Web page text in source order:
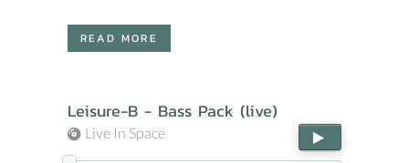
READ MORE
Leisure-B - Bass Pack (live)
Live In Space